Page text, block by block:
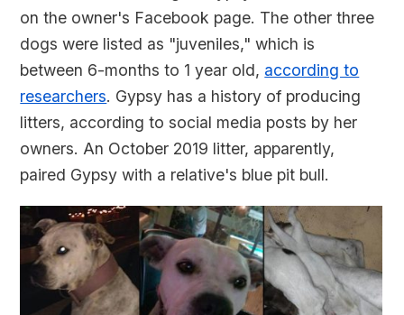
on the owner's Facebook page. The other three
dogs were listed as "juveniles," which is
between 6-months to 1 year old, according to
researchers. Gypsy has a history of producing
litters, according to social media posts by her
owners. An October 2019 litter, apparently,
paired Gypsy with a relative's blue pit bull.